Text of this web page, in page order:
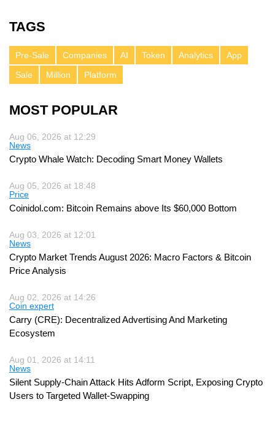
TAGS
Pre-Sale Companies AI Token Analytics
App
Sale
Million Platform
MOST POPULAR
Aug 06, 2026 at 12:29
News
Crypto Whale Watch: Decoding Smart Money Wallets
Aug 05, 2026 at 18:48
Price
Coinidol.com: Bitcoin Remains above Its $60,000 Bottom
Aug 03, 2026 at 12:01
News
Crypto Market Trends August 2026: Macro Factors & Bitcoin
Price Analysis
Aug 02, 2026 at 14:26
Coin expert
Carry (CRE): Decentralized Advertising And Marketing
Ecosystem
Aug 01, 2026 at 14:11
News
Silent Supply-Chain Attack Hits Adform Script, Exposing Crypto
Users to Targeted Wallet-Swapping